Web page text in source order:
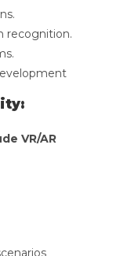
recognition.
VR/AR